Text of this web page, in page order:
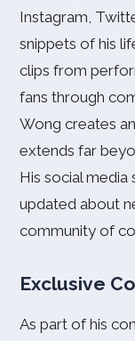
Instagram,
snippets of his
clips from
fans through
Wong creates
extends far
His social
updated about
community of
Exclusive
As part of his